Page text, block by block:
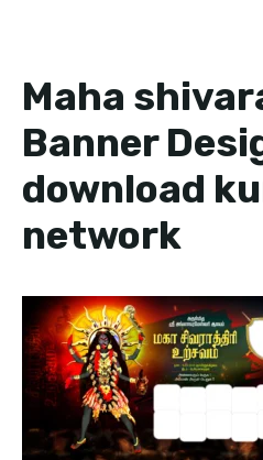
Maha
Banner
download
network